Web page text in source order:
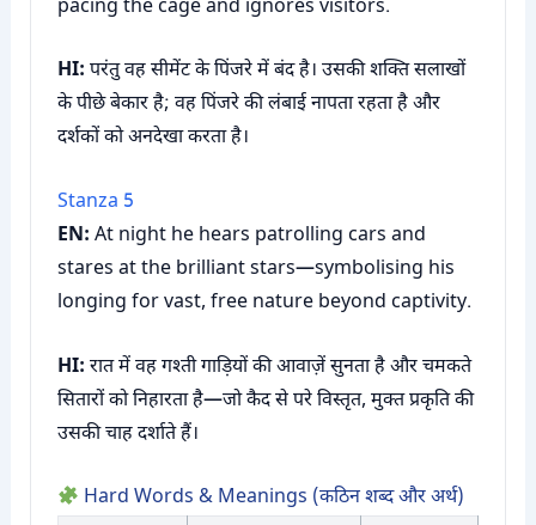
pacing the cage and ignores visitors.
HI: परंतु वह सीमेंट के पिंजरे में बंद है। उसकी शक्ति सलाखों
के पीछे बेकार है; वह पिंजरे की लंबाई नापता रहता है और
दर्शकों को अनदेखा करता है।
Stanza 5
EN: At night he hears patrolling cars and
stares at the brilliant stars—symbolising his
longing for vast, free nature beyond captivity.
HI: रात में वह गश्ती गाड़ियों की आवाज़ें सुनता है और चमकते
सितारों को निहारता है—जो कैद से परे विस्तृत, मुक्त प्रकृति की
उसकी चाह दर्शाते हैं।
Hard Words & Meanings (कठिन शब्द और अर्थ)